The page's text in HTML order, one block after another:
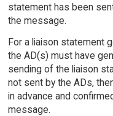
statement has been
the message.
For a liaison statement
the AD(s) must have
sending of the liaison
not sent by the ADs,
in advance and
message.